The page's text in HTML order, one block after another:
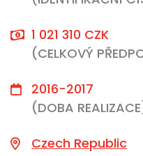
1 021 310 CZK
(CELKOVÝ
2016-2017
(DOBA
Czech Republic